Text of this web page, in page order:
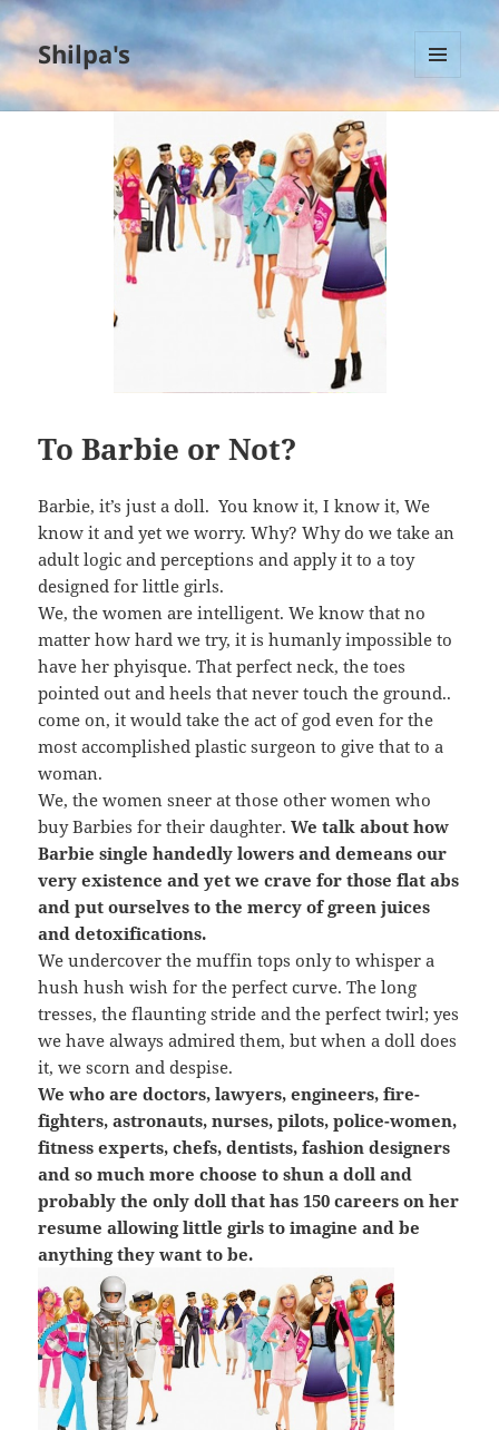
Shilpa's
MENU
AND
To Barbie or Not?
Barbie, it’s just a doll. You know it, I know it, We
know it and yet we worry. Why? Why do we take an
adult logic and perceptions and apply it to a toy
designed for little girls.
We, the women are intelligent. We know that no
matter how hard we try, it is humanly impossible to
have her phyisque. That perfect neck, the toes
pointed out and heels that never touch the ground..
come on, it would take the act of god even for the
most accomplished plastic surgeon to give that to a
woman.
We, the women sneer at those other women who
buy Barbies for their daughter.We talk about how
Barbie single handedly lowers and demeans our
very existence and yet we crave for those flat abs
and put ourselves to the mercy of green juices
and detoxifications.
We undercover the muffin tops only to whisper a
hush hush wish for the perfect curve. The long
tresses, the flaunting stride and the perfect twirl; yes
we have always admired them, but when a doll does
it, we scorn and despise.
We who are doctors, lawyers, engineers, fire-
fighters, astronauts, nurses, pilots, police-women,
fitness experts, chefs, dentists, fashion designers
and so much more choose to shun a doll and
probably the only doll that has 150 careers on her
resume allowing little girls to imagine and be
anything they want to be.